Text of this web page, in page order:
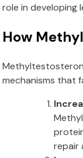
role in developing
How
mechanisms that
repair